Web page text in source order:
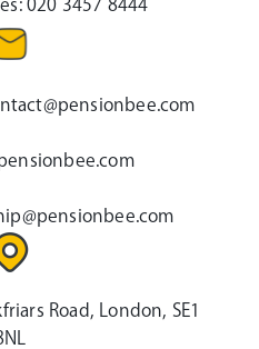
020 3457 8444
Road, London, SE1